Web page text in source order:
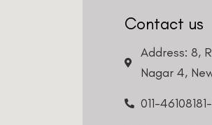
Contact us
Address: 8,
Nagar 4,
011-